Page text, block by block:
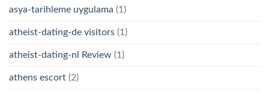
asya-tarihleme uygulama (1)
atheist-dating-de visitors (1)
atheist-dating-nl Review (1)
athens escort (2)